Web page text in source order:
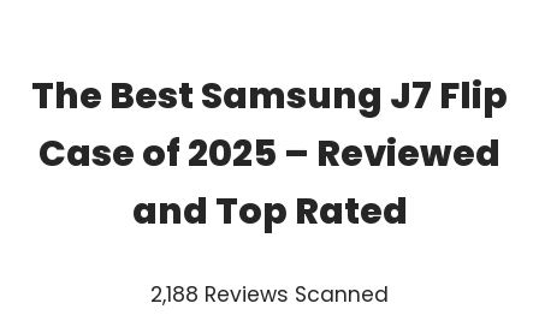
The Best Samsung J7 Flip
Case of 2025 – Reviewed
and Top Rated
2,188 Reviews Scanned